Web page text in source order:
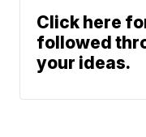
Click here
followed
your ideas.